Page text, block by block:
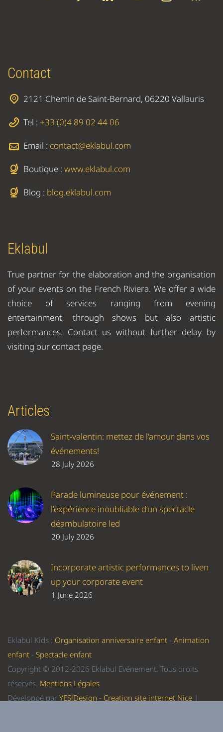
Contact
2121 Chemin de Saint-Bernard, 06220 Vallauris
Tel : +33 (0)4 89 02 44 06
Email : contact@eklabul.com
Boutique : www.eklabul.com
Blog : blog.eklabul.com
Eklabul
True partner for the elaboration and the organisation
of your events on the French Riviera. We offer a wide
choice of services ranging from evening
entertainment, through shows but also artistic
performances. Contact us without further delay by
visiting our contact page.
Articles
Saint-valentin: mettez de l'amour dans vos
événements!
28 July 2026
Parade lumineuse pour événement :
l’expérience inoubliable d’un spectacle
déambulatoire led
20 July 2026
Incorporate artistic performances to liven
up your corporate event
1 June 2026
Eklabul Kids : Organisation anniversaire enfant - Animation
enfant - Spectacle enfant
Copyright © 2012-2026 Eklabul Evénement. Tous droits
réservés. Mentions Légales
Développé par YES!Design - Creation site internet Nice |